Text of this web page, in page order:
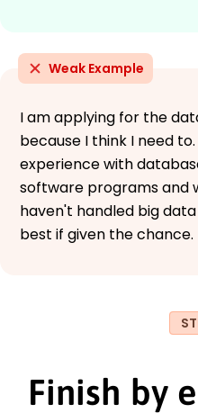
Weak Example
I am applying for the
because I think I need
experience with
software programs and
haven't handled big
best if given the chance.
Finish by